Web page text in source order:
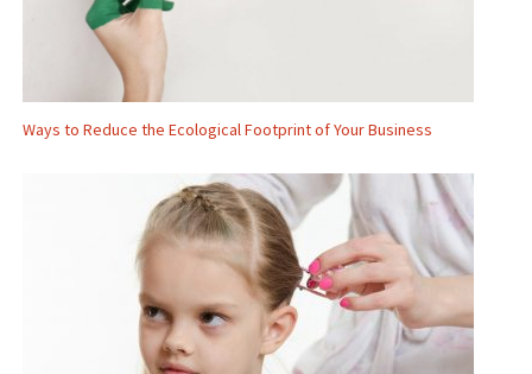
Ways to Reduce the Ecological Footprint of Your Business